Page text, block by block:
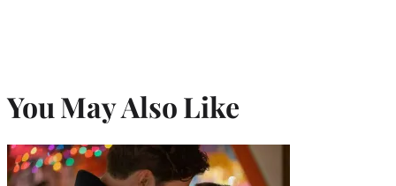
You May Also Like